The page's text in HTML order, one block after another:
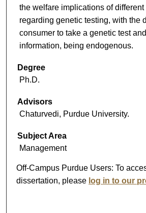
the welfare implications of
regarding genetic testing, with the
consumer to take a genetic test
information, being endogenous.
Degree
Ph.D.
Advisors
Chaturvedi, Purdue University.
Subject Area
Management
Off-Campus Purdue Users: To
dissertation, please log in to our